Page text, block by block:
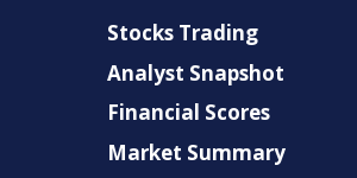
Stocks Trading
Analyst Snapshot
Financial Scores
Market Summary